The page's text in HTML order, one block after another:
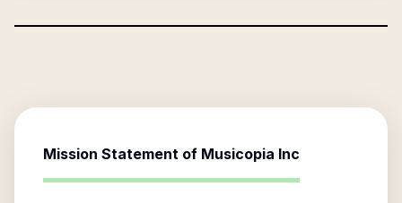
Mission Statement of Musicopia Inc